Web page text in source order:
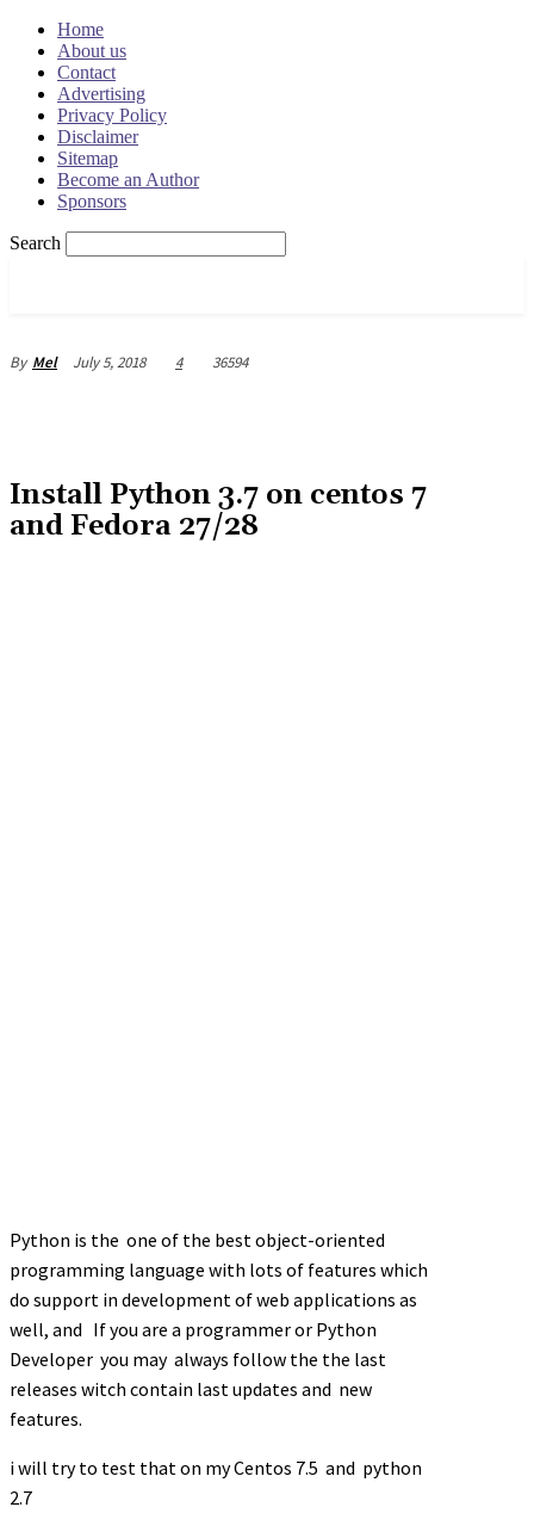
Home
About us
Contact
Advertising
Privacy Policy
Disclaimer
Sitemap
Become an Author
Sponsors
Search
By Mel July 5, 2018 4 36594
Install Python 3.7 on centos 7
and Fedora 27/28
Python is the one of the best object-oriented
programming language with lots of features which
do support in development of web applications as
well, and If you are a programmer or Python
Developer you may always follow the the last
releases witch contain last updates and new
features.
i will try to test that on my Centos 7.5 and python
2.7